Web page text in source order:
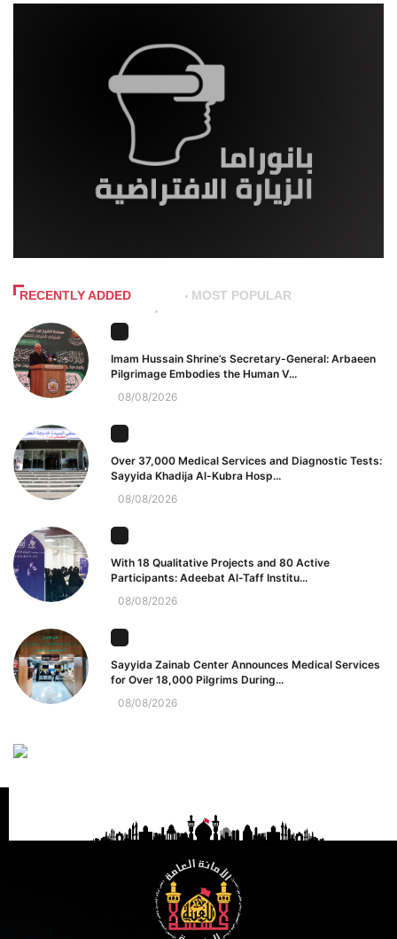
RECENTLY ADDED MOST POPULAR
Imam Hussain Shrine’s Secretary-General: Arbaeen
Pilgrimage Embodies the Human V...
08/08/2026
Over 37,000 Medical Services and Diagnostic Tests:
Sayyida Khadija Al-Kubra Hosp...
08/08/2026
With 18 Qualitative Projects and 80 Active
Participants: Adeebat Al-Taff Institu...
08/08/2026
Sayyida Zainab Center Announces Medical Services
for Over 18,000 Pilgrims During...
08/08/2026